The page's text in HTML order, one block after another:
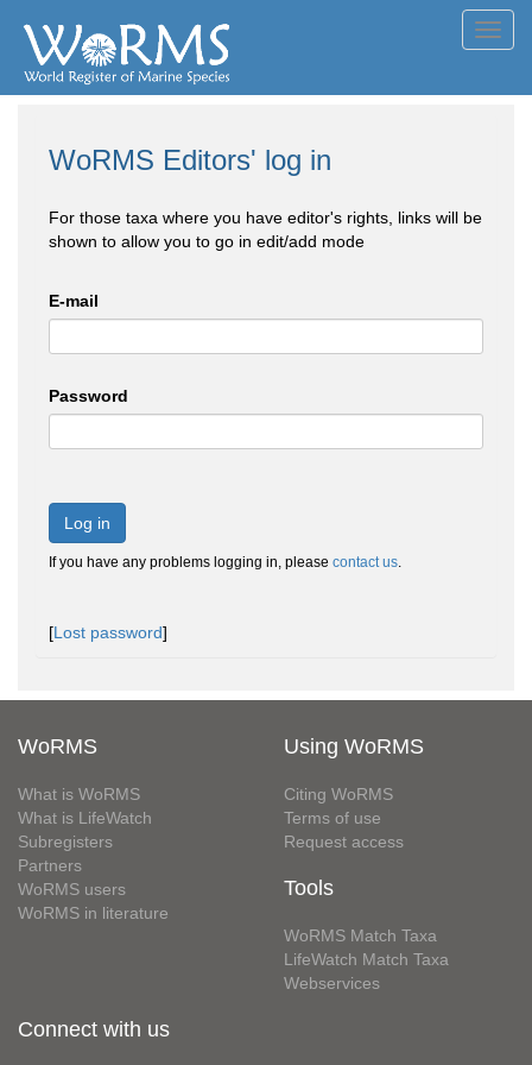
WoRMS Editors' log in
For those taxa where you have editor's rights, links will be
shown to allow you to go in edit/add mode
E-mail
Password
Log in
If you have any problems logging in, please contact us.
[Lost password]
WoRMS
What is WoRMS
What is LifeWatch
Subregisters
Partners
WoRMS users
WoRMS in literature
Using WoRMS
Citing WoRMS
Terms of use
Request access
Tools
WoRMS Match Taxa
LifeWatch Match Taxa
Webservices
Connect with us